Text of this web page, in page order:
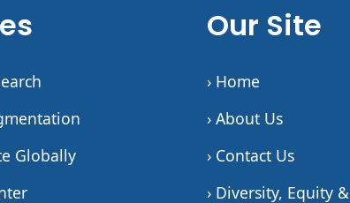
Globally
Our Site
› Home
› About Us
› Contact Us
› Diversity, Equity &